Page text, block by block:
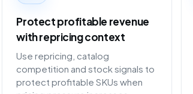
Protect profitable revenue
with repricing context
Use repricing, catalog
competition and stock signals to
protect profitable SKUs when